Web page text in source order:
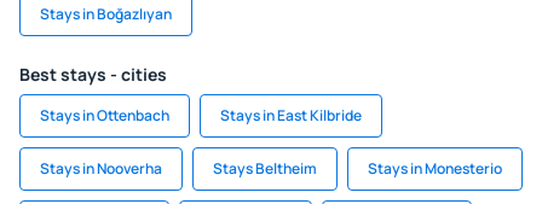
Stays in Boğazlıyan
Best stays - cities
Stays in Ottenbach Stays in East Kilbride
Stays in Nooverha Stays Beltheim Stays in Monesterio